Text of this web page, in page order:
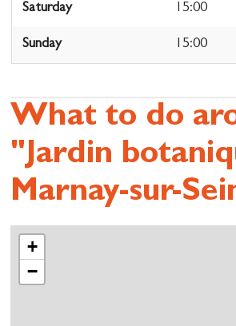
Saturday 15:00
Sunday 15:00
What to do
"Jardin
Marnay-sur-
+
−